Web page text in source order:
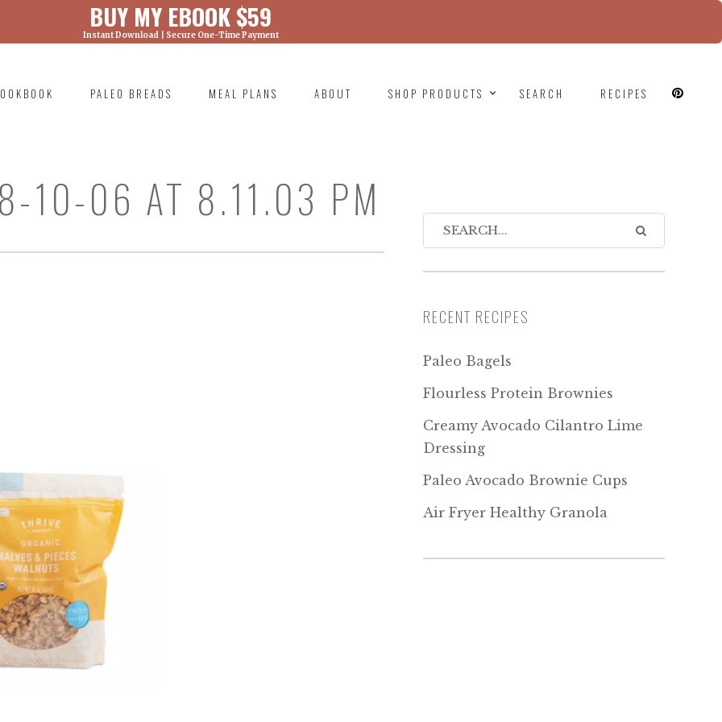
BUY MY EBOOK $59
Instant Download | Secure One-Time Payment
was called with an argument that is
wp-includes/functions.php on line 6131
PALEO BREADS MEAL PLANS ABOUT SHOP PRODUCTS SEARCH RECIPES
10-06 AT 8.11.03 PM
RECENT RECIPES
Paleo Bagels
Flourless Protein Brownies
Creamy Avocado Cilantro Lime
Dressing
Paleo Avocado Brownie Cups
Air Fryer Healthy Granola